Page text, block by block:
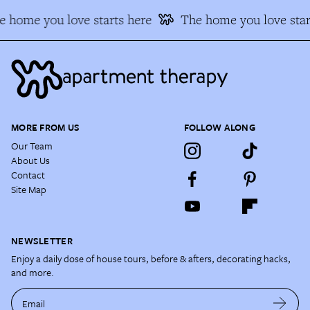
home you love starts here The home you love
MORE FROM US
Our Team
About Us
Contact
Site Map
FOLLOW ALONG
NEWSLETTER
Enjoy a daily dose of house tours, before & afters, decorating hacks,
and more.
Email